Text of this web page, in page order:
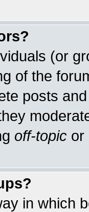
(or
of the
posts
off-topic or
in which